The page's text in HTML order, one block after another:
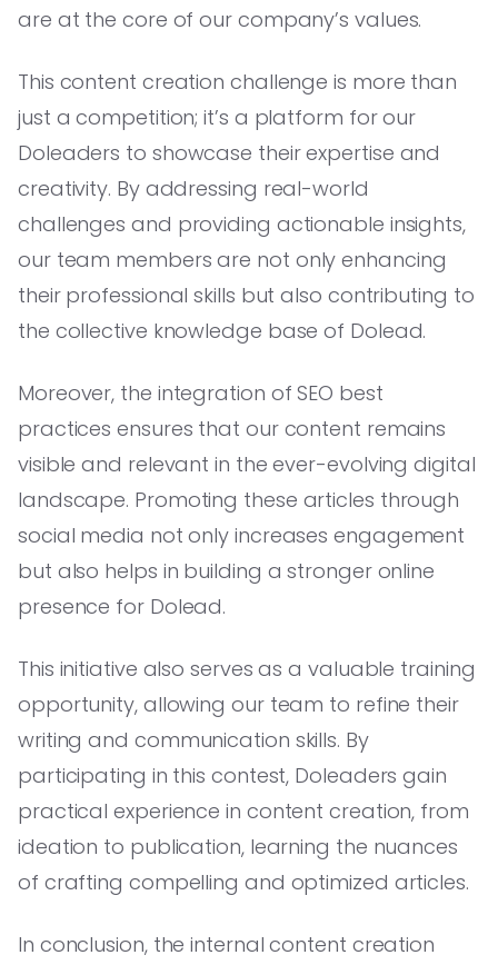
are at the core of our company’s values.
This content creation challenge is more than
just a competition; it’s a platform for our
Doleaders to showcase their expertise and
creativity. By addressing real-world
challenges and providing actionable insights,
our team members are not only enhancing
their professional skills but also contributing to
the collective knowledge base of Dolead.
Moreover, the integration of SEO best
practices ensures that our content remains
visible and relevant in the ever-evolving digital
landscape. Promoting these articles through
social media not only increases engagement
but also helps in building a stronger online
presence for Dolead.
This initiative also serves as a valuable training
opportunity, allowing our team to refine their
writing and communication skills. By
participating in this contest, Doleaders gain
practical experience in content creation, from
ideation to publication, learning the nuances
of crafting compelling and optimized articles.
In conclusion, the internal content creation